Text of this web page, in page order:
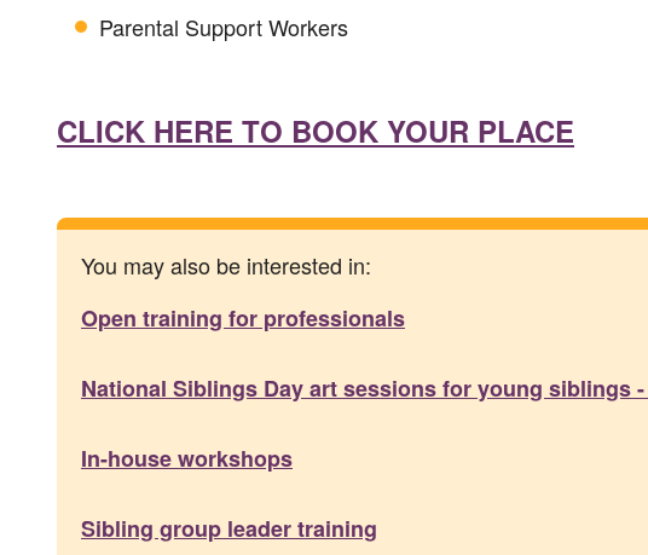
Parental Support Workers
CLICK HERE TO BOOK YOUR PLACE
You may also be interested in:
Open training for professionals
National Siblings Day art sessions for young siblings
In-house workshops
Sibling group leader training